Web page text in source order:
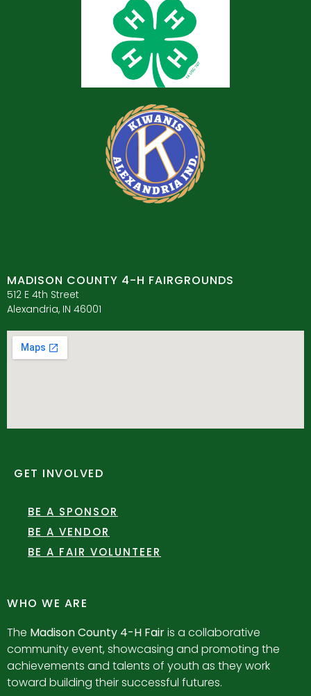
MADISON COUNTY 4-H FAIRGROUNDS
512 E 4th Street
Alexandria, IN 46001
GET INVOLVED
BE A SPONSOR
BE A VENDOR
BE A FAIR VOLUNTEER
WHO WE ARE
The Madison County 4-H Fairis a collaborative
community event, showcasing and promoting the
achievements and talents of youth as they work
toward building their successful futures.